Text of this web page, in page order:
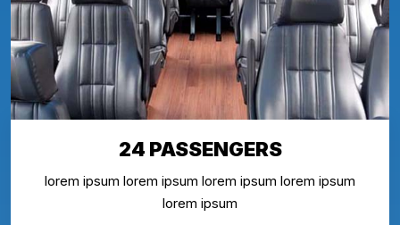
24 PASSENGERS
lorem ipsum lorem ipsum lorem ipsum lorem ipsum
lorem ipsum